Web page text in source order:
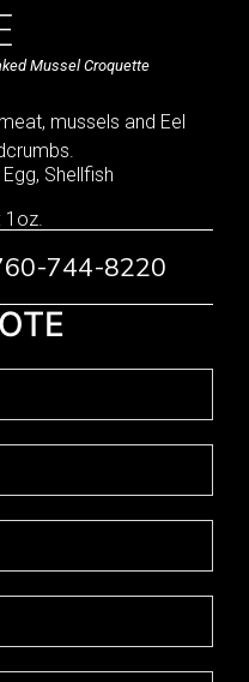
Mussel Croquette
mussels and Eel
Shellfish
1oz.
744-8220